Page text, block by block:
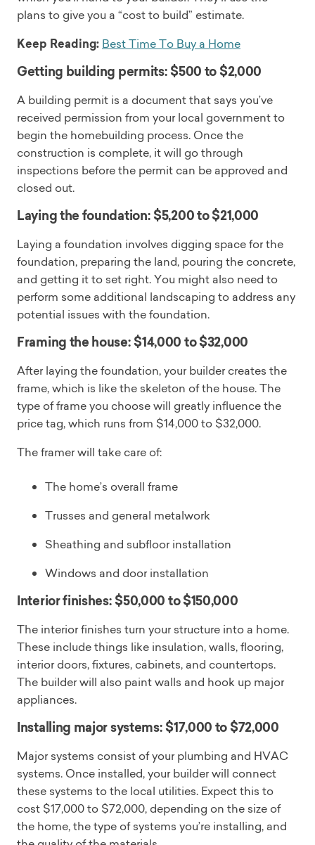
plans to give you a “cost to build” estimate.
Keep Reading: Best Time To Buy a Home
Getting building permits: $500 to $2,000
A building permit is a document that says you’ve
received permission from your local government to
begin the homebuilding process. Once the
construction is complete, it will go through
inspections before the permit can be approved and
closed out.
Laying the foundation: $5,200 to $21,000
Laying a foundation involves digging space for the
foundation, preparing the land, pouring the concrete,
and getting it to set right. You might also need to
perform some additional landscaping to address any
potential issues with the foundation.
Framing the house: $14,000 to $32,000
After laying the foundation, your builder creates the
frame, which is like the skeleton of the house. The
type of frame you choose will greatly influence the
price tag, which runs from $14,000 to $32,000.
The framer will take care of:
The home’s overall frame
Trusses and general metalwork
Sheathing and subfloor installation
Windows and door installation
Interior finishes: $50,000 to $150,000
The interior finishes turn your structure into a home.
These include things like insulation, walls, flooring,
interior doors, fixtures, cabinets, and countertops.
The builder will also paint walls and hook up major
appliances.
Installing major systems: $17,000 to $72,000
Major systems consist of your plumbing and HVAC
systems. Once installed, your builder will connect
these systems to the local utilities. Expect this to
cost $17,000 to $72,000, depending on the size of
the home, the type of systems you’re installing, and